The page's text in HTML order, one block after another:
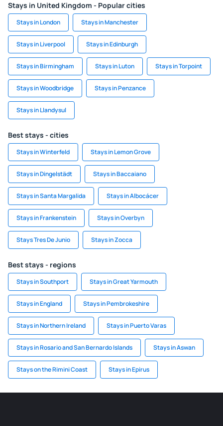
Stays in United Kingdom - Popular cities
Stays in London Stays in Manchester
Stays in Liverpool Stays in Edinburgh
Stays in Birmingham Stays in Luton Stays in Torpoint
Stays in Woodbridge Stays in Penzance
Stays in Llandysul
Best stays - cities
Stays in Winterfeld Stays in Lemon Grove
Stays in Dingelstädt Stays in Baccaiano
Stays in Santa Margalida Stays in Albocácer
Stays in Frankenstein Stays in Overbyn
Stays Tres De Junio Stays in Zocca
Best stays - regions
Stays in Southport Stays in Great Yarmouth
Stays in England Stays in Pembrokeshire
Stays in Northern Ireland Stays in Puerto Varas
Stays in Rosario and San Bernardo Islands Stays in Aswan
Stays on the Rimini Coast Stays in Epirus